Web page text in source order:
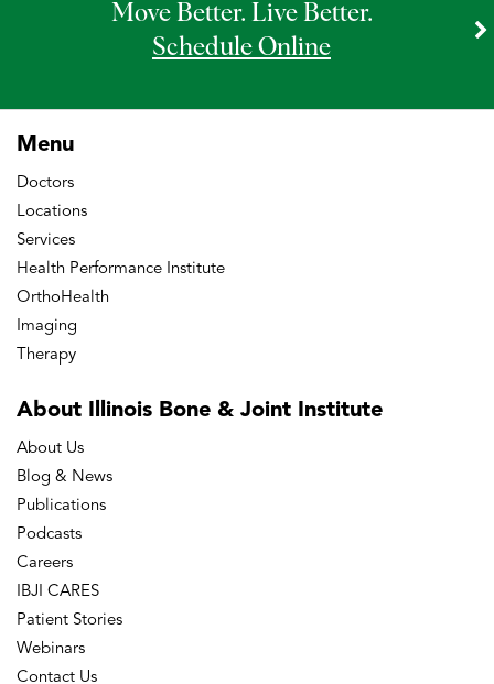
Move Better. Live Better.
Schedule Online
Menu
Doctors
Locations
Services
Health Performance Institute
OrthoHealth
Imaging
Therapy
About Illinois Bone & Joint Institute
About Us
Blog & News
Publications
Podcasts
Careers
IBJI CARES
Patient Stories
Webinars
Contact Us